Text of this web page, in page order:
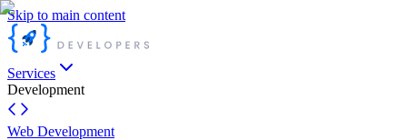
Skip to main content
Services
Development
Web Development